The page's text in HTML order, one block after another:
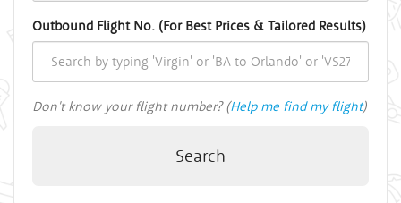
Outbound Flight No. (For Best Prices & Tailored Results)
Don't know your flight number? (Help me find my flight)
Search